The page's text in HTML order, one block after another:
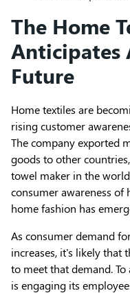
The Home
Anticipates
Future
Home textiles are
rising customer
The company exported
goods to other
towel maker in the
consumer awareness
home fashion has
As consumer demand
increases, it's likely that
to meet that demand.
is engaging its